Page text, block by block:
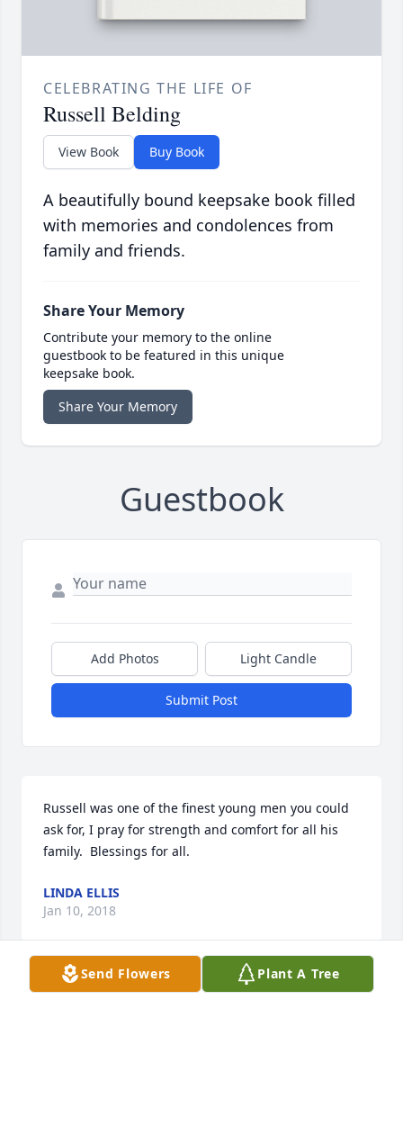
CELEBRATING THE LIFE OF
Russell Belding
View Book Buy Book
A beautifully bound keepsake book filled
with memories and condolences from
family and friends.
Share Your Memory
Contribute your memory to the online
guestbook to be featured in this unique
keepsake book.
Share Your Memory
Guestbook
Add Photos Light Candle
Submit Post
Russell was one of the finest young men you could
ask for, I pray for strength and comfort for all his
family.  Blessings for all.
LINDA ELLIS
Jan 10, 2018
Send Flowers Plant A Tree